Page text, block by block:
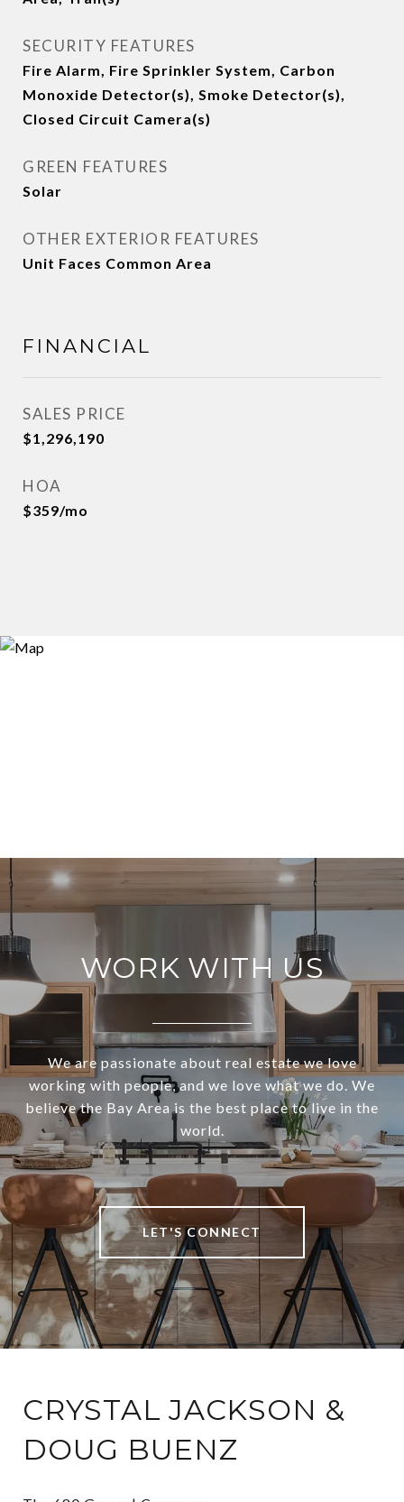
SECURITY FEATURES
Fire Alarm, Fire Sprinkler System, Carbon
Monoxide Detector(s), Smoke Detector(s),
Closed Circuit Camera(s)
GREEN FEATURES
Solar
OTHER EXTERIOR FEATURES
Unit Faces Common Area
FINANCIAL
SALES PRICE
$1,296,190
HOA
$359/mo
WORK WITH US
We are passionate about real estate we love
working with people, and we love what we do. We
believe the Bay Area is the best place to live in the
world.
LET'S CONNECT
CRYSTAL JACKSON &
DOUG BUENZ